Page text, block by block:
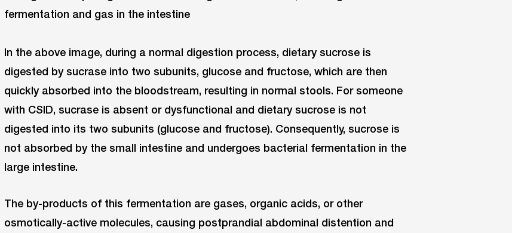
In the above image, during a normal digestion process, dietary sucrose is
digested by sucrase into two subunits, glucose and fructose, which are then
quickly absorbed into the bloodstream, resulting in normal stools. For someone
with CSID, sucrase is absent or dysfunctional and dietary sucrose is not
digested into its two subunits (glucose and fructose). Consequently, sucrose is
not absorbed by the small intestine and undergoes bacterial fermentation in the
large intestine.
The by-products of this fermentation are gases, organic acids, or other
osmotically-active molecules, causing postprandial abdominal distention and